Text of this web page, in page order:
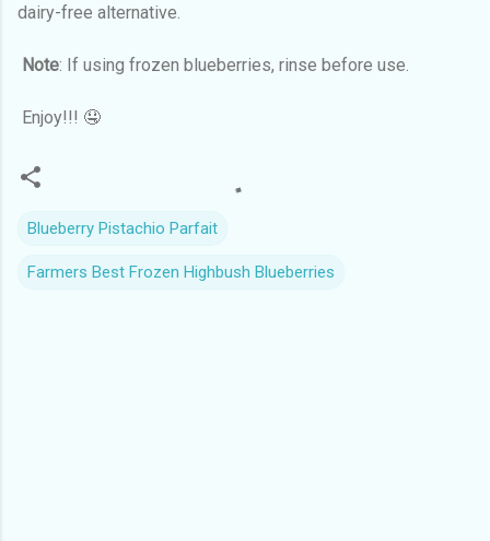
dairy-free alternative.
Note: If using frozen blueberries, rinse before use.
Enjoy!!! 🤤
Blueberry Pistachio Parfait
Farmers Best Frozen Highbush Blueberries